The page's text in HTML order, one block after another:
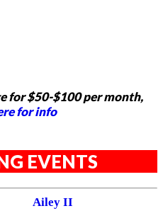
for $50-$100 per month,
for info
EVENTS
Ailey II